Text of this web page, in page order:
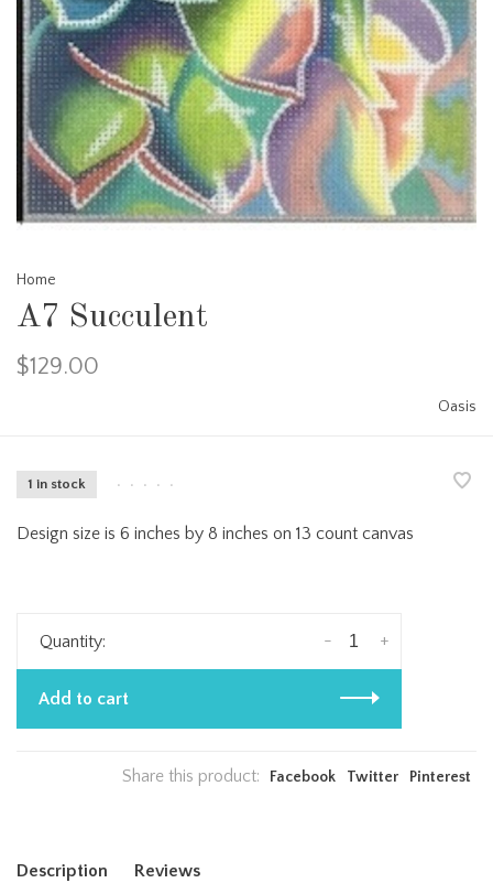
Home
A7 Succulent
$129.00
Oasis
1 in stock • • • • •
Design size is 6 inches by 8 inches on 13 count canvas
Quantity: +
-
Add to cart
Share this product: Facebook Twitter Pinterest
Description Reviews